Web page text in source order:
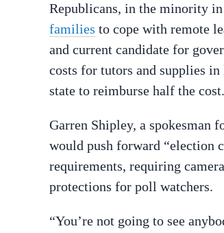
Republicans, in the minority
families to cope with remote
and current candidate for
costs for tutors and supplies
state to reimburse half the cost.
Garren Shipley, a spokesman
would push forward “election
requirements, requiring
protections for poll watchers.
“You’re not going to see